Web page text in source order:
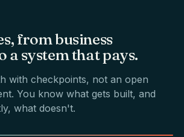
frombusiness
a systemthatpays.
with checkpoints, not an open
You know what gets built, and
what doesn't.